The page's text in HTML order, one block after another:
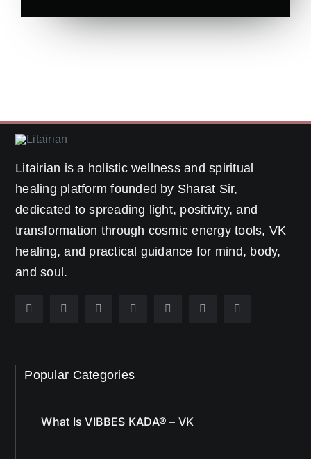
Litairian is a holistic wellness and spiritual
healing platform founded by Sharat Sir,
dedicated to spreading light, positivity, and
transformation through cosmic energy tools, VK
healing, and practical guidance for mind, body,
and soul.
Popular Categories
What Is VIBBES KADA® – VK